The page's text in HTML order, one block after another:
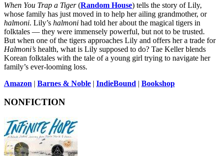
When You Trap a Tiger(Random House) tells the story of Lily,
whose family has just moved in to help her ailing grandmother, or
halmoni. Lily’s halmoni had told her about the magical tigers in
folktales — they were immensely powerful, but not to be trusted.
But when one of the tigers approaches Lily and offers her a trade for
Halmoni’s health, what is Lily supposed to do? Tae Keller blends
Korean folktales with the tale of a young girl trying to navigate her
family’s ever-looming loss.
Amazon | Barnes & Noble | IndieBound | Bookshop
NONFICTION